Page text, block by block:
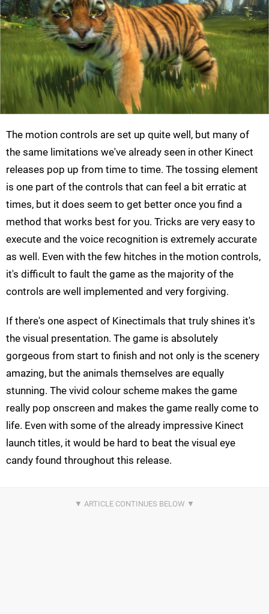
The motion controls are set up quite well, but many of
the same limitations we've already seen in other Kinect
releases pop up from time to time. The tossing element
is one part of the controls that can feel a bit erratic at
times, but it does seem to get better once you find a
method that works best for you. Tricks are very easy to
execute and the voice recognition is extremely accurate
as well. Even with the few hitches in the motion controls,
it's difficult to fault the game as the majority of the
controls are well implemented and very forgiving.
If there's one aspect of Kinectimals that truly shines it's
the visual presentation. The game is absolutely
gorgeous from start to finish and not only is the scenery
amazing, but the animals themselves are equally
stunning. The vivid colour scheme makes the game
really pop onscreen and makes the game really come to
life. Even with some of the already impressive Kinect
launch titles, it would be hard to beat the visual eye
candy found throughout this release.